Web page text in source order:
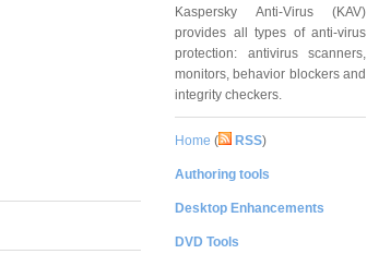
Kaspersky Anti-Virus (KAV)
provides all types of anti-virus
protection: antivirus scanners,
monitors, behavior blockers and
integrity checkers.
Home ( RSS)
Authoring tools
Desktop Enhancements
DVD Tools